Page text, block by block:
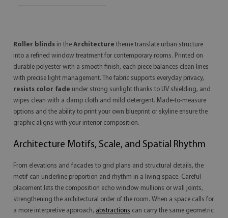
Roller blinds in the Architecture theme translate urban structure
into a refined window treatment for contemporary rooms. Printed on
durable polyester with a smooth finish, each piece balances clean lines
with precise light management. The fabric supports everyday privacy,
resists color fade under strong sunlight thanks to UV shielding, and
wipes clean with a damp cloth and mild detergent. Made-to-measure
options and the ability to print your own blueprint or skyline ensure the
graphic aligns with your interior composition.
Architecture Motifs, Scale, and Spatial Rhythm
From elevations and facades to grid plans and structural details, the
motif can underline proportion and rhythm in a living space. Careful
placement lets the composition echo window mullions or wall joints,
strengthening the architectural order of the room. When a space calls for
a more interpretive approach, abstractions can carry the same geometric